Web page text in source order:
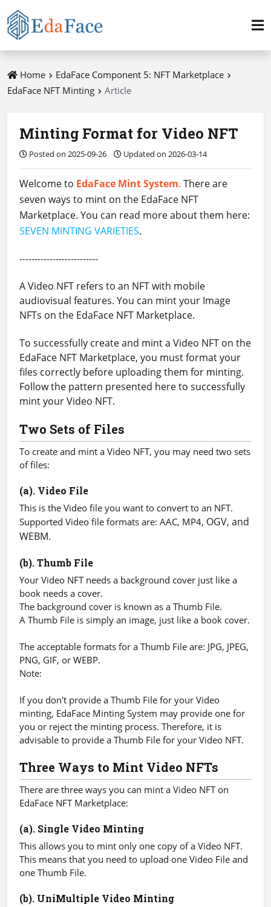
Home
EdaFace Component 5: NFT Marketplace
EdaFace NFT Minting
Article
Minting Format for Video NFT
Posted on 2025-09-26 Updated on 2026-03-14
Welcome to EdaFace Mint System. There are
seven ways to mint on the EdaFace NFT
Marketplace. You can read more about them here:
SEVEN MINTING VARIETIES.
--------------------------
A Video NFT refers to an NFT with mobile
audiovisual features. You can mint your Image
NFTs on the EdaFace NFT Marketplace.
To successfully create and mint a Video NFT on the
EdaFace NFT Marketplace, you must format your
files correctly before uploading them for minting.
Follow the pattern presented here to successfully
mint your Video NFT.
Two Sets of Files
To create and mint a Video NFT, you may need two sets
of files:
(a). Video File
This is the Video file you want to convert to an NFT.
Supported Video file formats are: AAC, MP4, OGV, and
WEBM.
(b). Thumb File
Your Video NFT needs a background cover just like a
book needs a cover.
The background cover is known as a Thumb File.
A Thumb File is simply an image, just like a book cover.
The acceptable formats for a Thumb File are: JPG, JPEG,
PNG, GIF, or WEBP.
Note:
If you don't provide a Thumb File for your Video
minting, EdaFace Minting System may provide one for
you or reject the minting process. Therefore, it is
advisable to provide a Thumb File for your Video NFT.
Three Ways to Mint Video NFTs
There are three ways you can mint a Video NFT on
EdaFace NFT Marketplace:
(a). Single Video Minting
This allows you to mint only one copy of a Video NFT.
This means that you need to upload one Video File and
one Thumb File.
(b). UniMultiple Video Minting